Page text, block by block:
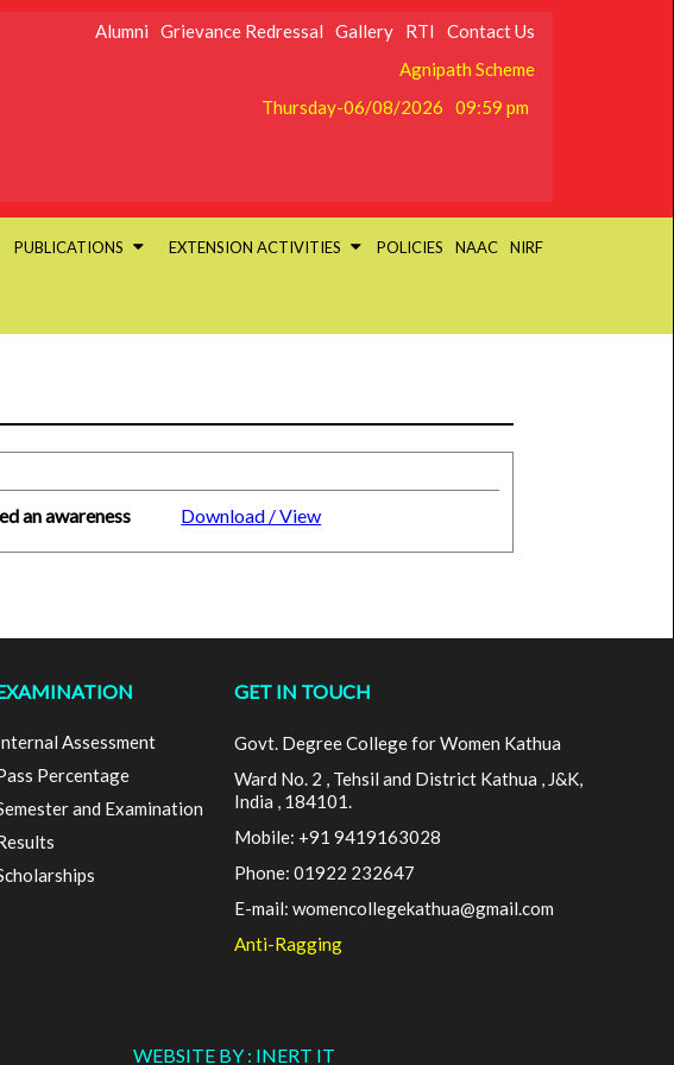
Contact Us
RTI
Gallery
Grievance Redressal
Alumni
Agnipath Scheme
09:59 pm
Thursday-06/08/2026
PUBLICATIONS EXTENSION ACTIVITIES POLICIES NAAC NIRF
an awareness
Download / View
Assessment
Percentage
and Examination
GET IN TOUCH
Govt. Degree College for Women Kathua
Ward No. 2 , Tehsil and District Kathua , J&K,
India , 184101.
Mobile: +91 9419163028
Phone: 01922 232647
E-mail: womencollegekathua@gmail.com
Anti-Ragging
WEBSITE BY : INERT IT